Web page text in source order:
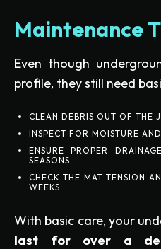
Maintenance
Even though
profile, they still need
CLEAN DEBRIS OUT OF THE
INSPECT FOR MOISTURE
ENSURE PROPER
SEASONS
CHECK THE MAT TENSION
WEEKS
With basic care, your
last for over a